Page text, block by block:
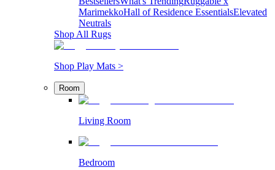
MarimekkoHall of Residence EssentialsElevated
Neutrals
Shop All Rugs
Shop Play Mats >
Room
Living Room
Bedroom